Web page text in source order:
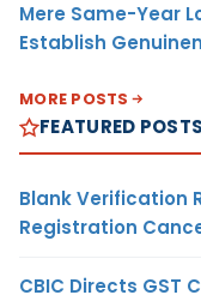
Mere Same-Year
Establish
MORE POSTS
FEATURED POSTS
Blank Verification
Registration
CBIC Directs GST